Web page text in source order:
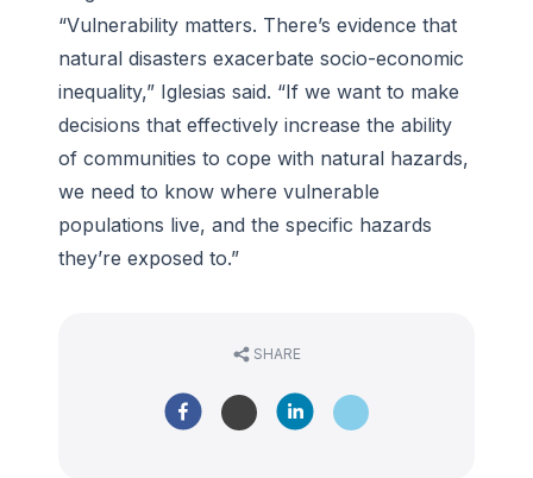
“Vulnerability matters. There’s evidence that
natural disasters exacerbate socio-economic
inequality,” Iglesias said. “If we want to make
decisions that effectively increase the ability
of communities to cope with natural hazards,
we need to know where vulnerable
populations live, and the specific hazards
they’re exposed to.”
SHARE